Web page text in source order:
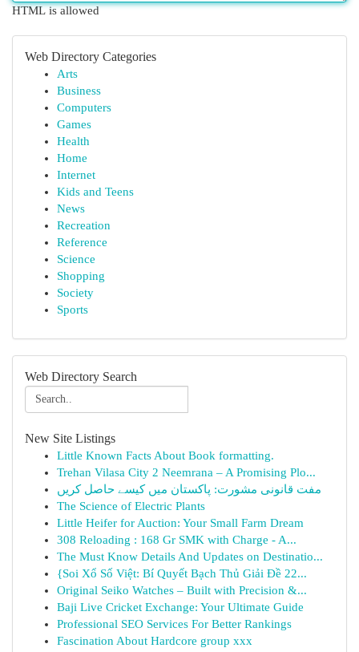
HTML is allowed
Web Directory Categories
Arts
Business
Computers
Games
Health
Home
Internet
Kids and Teens
News
Recreation
Reference
Science
Shopping
Society
Sports
Web Directory Search
New Site Listings
Little Known Facts About Book formatting.
Trehan Vilasa City 2 Neemrana – A Promising Plo...
مفت قانونی مشورت: پاکستان میں کیسے حاصل کریں
The Science of Electric Plants
Little Heifer for Auction: Your Small Farm Dream
308 Reloading : 168 Gr SMK with Charge - A...
The Must Know Details And Updates on Destinatio...
{Soi Xổ Số Việt: Bí Quyết Bạch Thủ Giải Đề 22...
Original Seiko Watches – Built with Precision &...
Baji Live Cricket Exchange: Your Ultimate Guide
Professional SEO Services For Better Rankings
Fascination About Hardcore group xxx